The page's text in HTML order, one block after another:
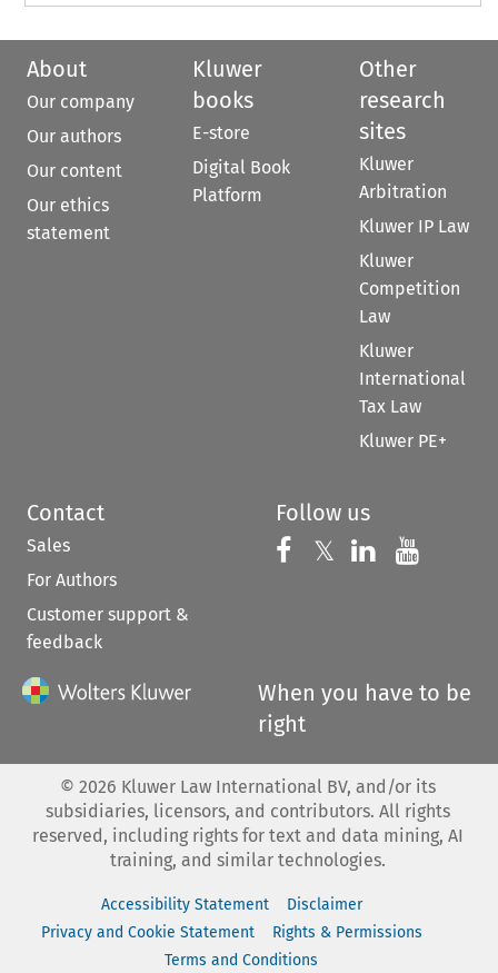
About
Our company
Our authors
Our content
Our ethics
statement
Kluwer
books
E-store
Digital Book
Platform
Other
research
sites
Kluwer
Arbitration
Kluwer IP Law
Kluwer
Competition
Law
Kluwer
International
Tax Law
Kluwer PE+
Contact
Sales
For Authors
Customer support &
feedback
Follow us
Follow us on
𝕏 Follow us on
Follow us
When you have to be
right
© 2026 Kluwer Law International BV, and/or its
subsidiaries, licensors, and contributors. All rights
reserved, including rights for text and data mining, AI
training, and similar technologies.
Accessibility Statement
Disclaimer
Privacy and Cookie Statement
Rights & Permissions
Terms and Conditions